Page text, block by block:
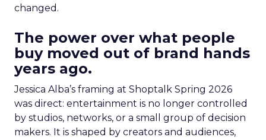
changed.
The power over what people
buy moved out of brand hands
years ago.
Jessica Alba’s framing at Shoptalk Spring 2026
was direct: entertainment is no longer controlled
by studios, networks, or a small group of decision
makers. It is shaped by creators and audiences,